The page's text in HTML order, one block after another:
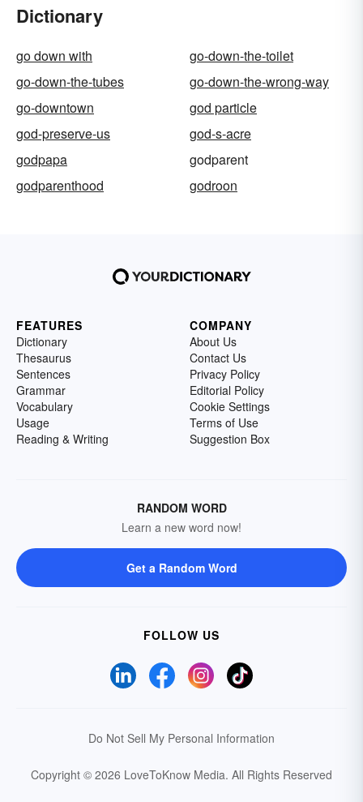
Dictionary
go down with
go-down-the-toilet
go-down-the-tubes
go-down-the-wrong-way
go-downtown
god particle
god-preserve-us
god-s-acre
godpapa
godparent
godparenthood
godroon
FEATURES
Dictionary
Thesaurus
Sentences
Grammar
Vocabulary
Usage
Reading & Writing
COMPANY
About Us
Contact Us
Privacy Policy
Editorial Policy
Cookie Settings
Terms of Use
Suggestion Box
RANDOM WORD
Learn a new word now!
Get a Random Word
FOLLOW US
Do Not Sell My Personal Information
Copyright © 2026 LoveToKnow Media. All Rights Reserved